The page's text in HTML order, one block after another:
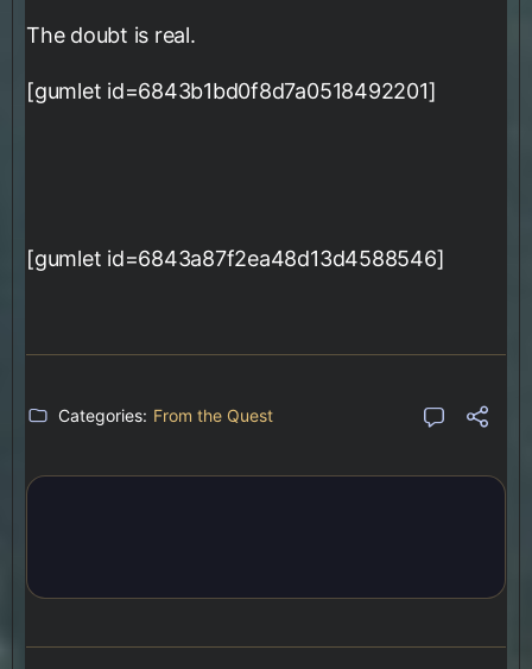
The doubt is real.
[gumlet id=6843b1bd0f8d7a0518492201]
[gumlet id=6843a87f2ea48d13d4588546]
Categories: From the Quest